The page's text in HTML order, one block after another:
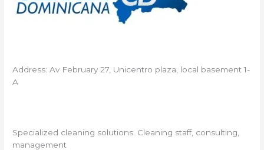
Address: Av February 27, Unicentro plaza, local basement 1-
A
Specialized cleaning solutions. Cleaning staff, consulting,
management